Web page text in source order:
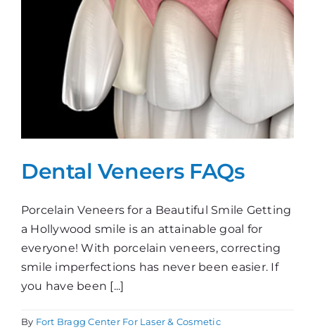
Dental Veneers FAQs
Porcelain Veneers for a Beautiful Smile Getting
a Hollywood smile is an attainable goal for
everyone! With porcelain veneers, correcting
smile imperfections has never been easier. If
you have been [...]
By Fort Bragg Center For Laser & Cosmetic